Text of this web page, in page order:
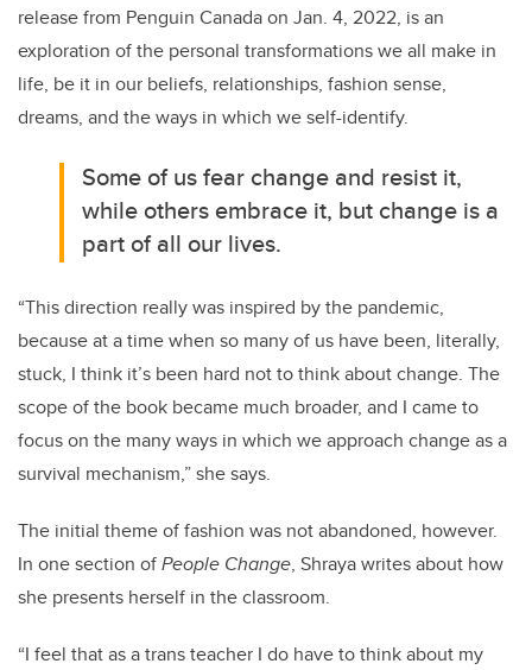
release from Penguin Canada on Jan. 4, 2022, is an
exploration of the personal transformations we all make in
life, be it in our beliefs, relationships, fashion sense,
dreams, and the ways in which we self-identify.
Some of us fear change and resist it,
while others embrace it, but change is a
part of all our lives.
“This direction really was inspired by the pandemic,
because at a time when so many of us have been, literally,
stuck, I think it’s been hard not to think about change. The
scope of the book became much broader, and I came to
focus on the many ways in which we approach change as a
survival mechanism,” she says.
The initial theme of fashion was not abandoned, however.
In one section ofPeople Change, Shraya writes about how
she presents herself in the classroom.
“I feel that as a trans teacher I do have to think about my